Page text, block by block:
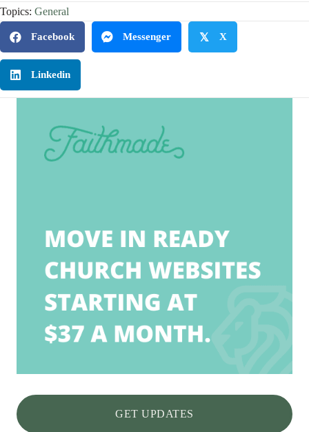
Topics: General
Facebook Messenger 𝕏 X
Linkedin
GET UPDATES